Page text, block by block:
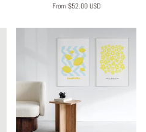
From $52.00 USD